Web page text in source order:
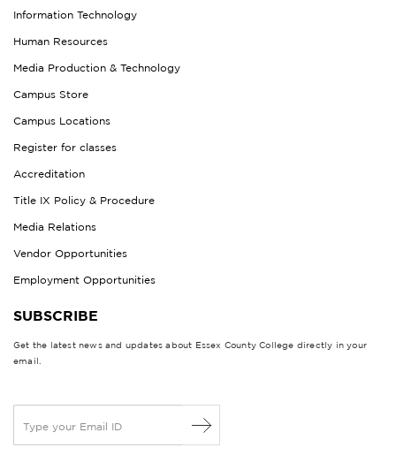
Information Technology
Human Resources
Media Production & Technology
Campus Store
Campus Locations
Register for classes
Accreditation
Title IX Policy & Procedure
Media Relations
Vendor Opportunities
Employment Opportunities
SUBSCRIBE
Get the latest news and updates about Essex County College directly in your
email.
a